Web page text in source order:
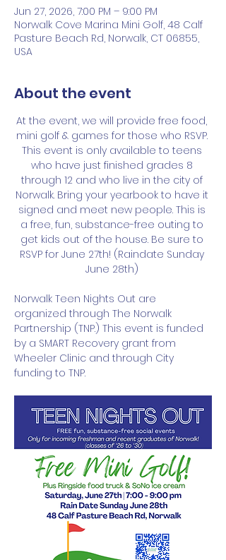
Jun 27, 2026, 7:00 PM – 9:00 PM
Norwalk Cove Marina Mini Golf, 48 Calf
Pasture Beach Rd, Norwalk, CT 06855,
USA
About the event
At the event, we will provide free food,
mini golf & games for those who RSVP.
This event is only available to teens
who have just finished grades 8
through 12 and who live in the city of
Norwalk. Bring your yearbook to have it
signed and meet new people. This is
a free, fun, substance-free outing to
get kids out of the house. Be sure to
RSVP for June 27th! (Raindate Sunday
June 28th)
Norwalk Teen Nights Out are
organized through The Norwalk
Partnership (TNP.) This event is funded
by a SMART Recovery grant from
Wheeler Clinic and through City
funding to TNP.